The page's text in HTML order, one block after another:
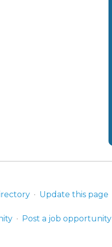
Update this page
Post a job opportunity